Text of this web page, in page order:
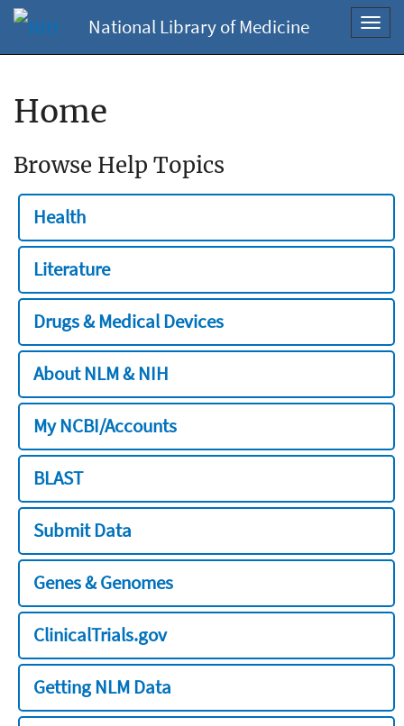
National Library of Medicine
Home
Browse Help Topics
Health
Literature
Drugs & Medical Devices
About NLM & NIH
My NCBI/Accounts
BLAST
Submit Data
Genes & Genomes
ClinicalTrials.gov
Getting NLM Data